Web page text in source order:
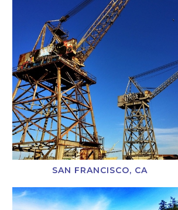
SAN FRANCISCO, CA